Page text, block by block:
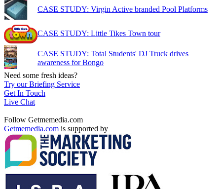
CASE STUDY: Virgin Active branded Pool Platforms
CASE STUDY: Little Tikes Town tour
CASE STUDY: Total Students' DJ Truck drives
awareness for Bongo
Need some fresh ideas?
Try our Briefing Service
Get In Touch
Live Chat
Follow Getmemedia.com
Getmemedia.com is supported by